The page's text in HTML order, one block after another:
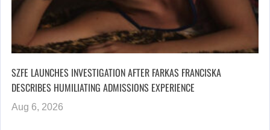
SZFE LAUNCHES INVESTIGATION AFTER FARKAS FRANCISKA
DESCRIBES HUMILIATING ADMISSIONS EXPERIENCE
Aug 6, 2026